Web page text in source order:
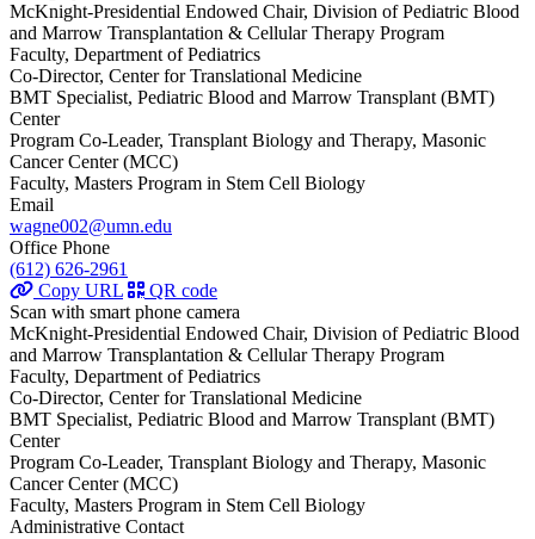
McKnight-Presidential Endowed Chair, Division of Pediatric Blood
and Marrow Transplantation & Cellular Therapy Program
Faculty, Department of Pediatrics
Co-Director, Center for Translational Medicine
BMT Specialist, Pediatric Blood and Marrow Transplant (BMT)
Center
Program Co-Leader, Transplant Biology and Therapy, Masonic
Cancer Center (MCC)
Faculty, Masters Program in Stem Cell Biology
Email
wagne002@umn.edu
Office Phone
(612) 626-2961
Copy URL
QR code
Scan with smart phone camera
McKnight-Presidential Endowed Chair, Division of Pediatric Blood
and Marrow Transplantation & Cellular Therapy Program
Faculty, Department of Pediatrics
Co-Director, Center for Translational Medicine
BMT Specialist, Pediatric Blood and Marrow Transplant (BMT)
Center
Program Co-Leader, Transplant Biology and Therapy, Masonic
Cancer Center (MCC)
Faculty, Masters Program in Stem Cell Biology
Administrative Contact